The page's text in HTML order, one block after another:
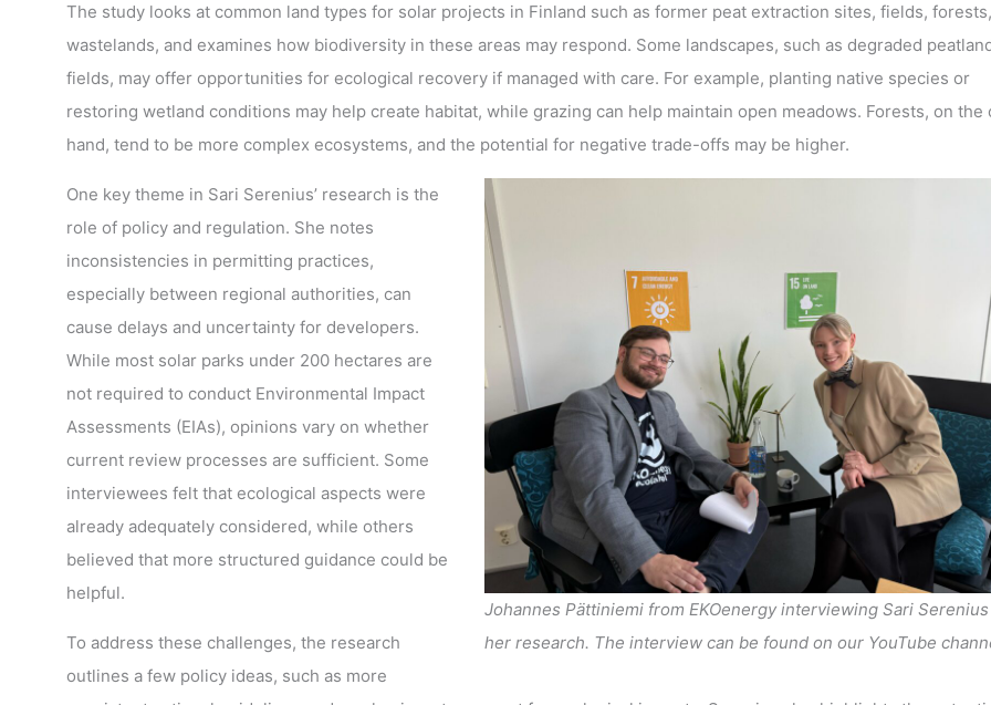
The study looks at common land types for solar projects in Finland such as former peat extraction sites, fields,
wastelands, and examines how biodiversity in these areas may respond. Some landscapes, such as degraded
fields, may offer opportunities for ecological recovery if managed with care. For example, planting native species or
restoring wetland conditions may help create habitat, while grazing can help maintain open meadows. Forests, on the
hand, tend to be more complex ecosystems, and the potential for negative trade-offs may be higher.
Johannes Pättiniemi from EKOenergy interviewing Sari
her research. The interview can be found on our YouTube
One key theme in Sari Serenius’ research is the
role of policy and regulation. She notes
inconsistencies in permitting practices,
especially between regional authorities, can
cause delays and uncertainty for developers.
While most solar parks under 200 hectares are
not required to conduct Environmental Impact
Assessments (EIAs), opinions vary on whether
current review processes are sufficient. Some
interviewees felt that ecological aspects were
already adequately considered, while others
believed that more structured guidance could be
helpful.
To address these challenges, the research
outlines a few policy ideas, such as more